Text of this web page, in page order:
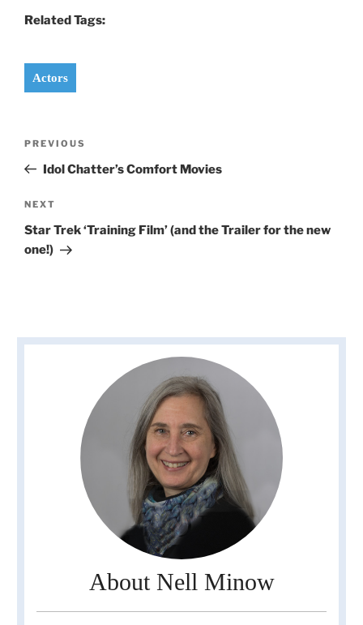
Related Tags:
Actors
Previous
Post
PREVIOUS
Idol Chatter’s Comfort Movies
Next
Post
NEXT
Star Trek ‘Training Film’ (and the Trailer for the new
one!)
About Nell Minow